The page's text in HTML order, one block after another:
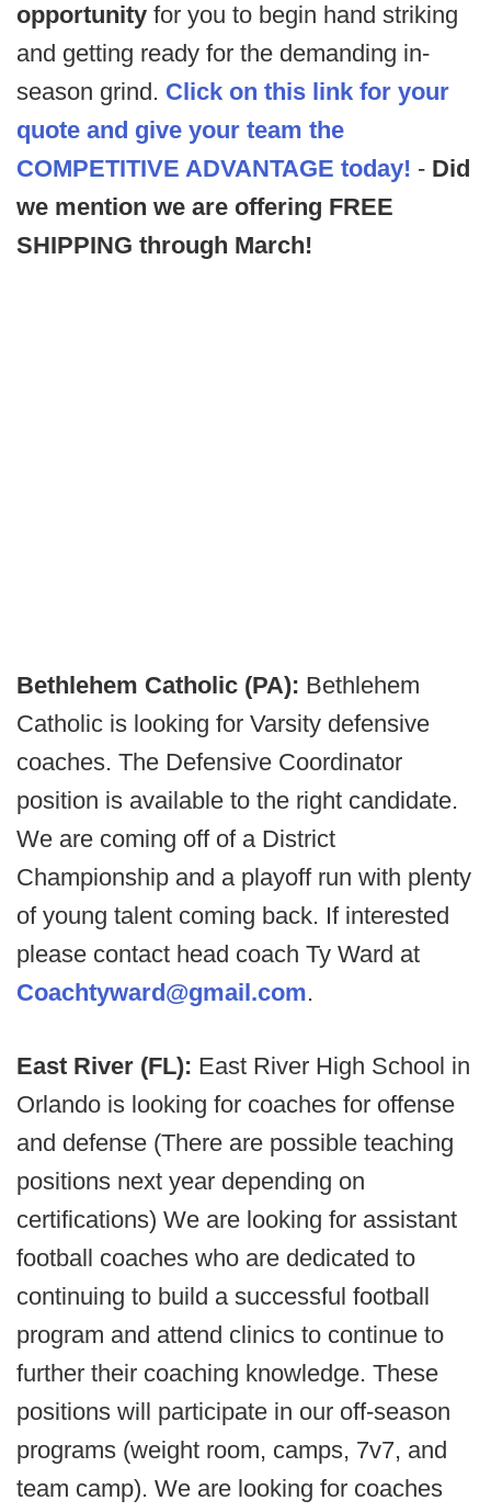
opportunity for you to begin hand striking
and getting ready for the demanding in-
season grind. Click on this link for your
quote and give your team the
COMPETITIVE ADVANTAGE today! - Did
we mention we are offering FREE
SHIPPING through March!
Bethlehem Catholic (PA): Bethlehem
Catholic is looking for Varsity defensive
coaches. The Defensive Coordinator
position is available to the right candidate.
We are coming off of a District
Championship and a playoff run with plenty
of young talent coming back. If interested
please contact head coach Ty Ward at
Coachtyward@gmail.com.
East River (FL): East River High School in
Orlando is looking for coaches for offense
and defense (There are possible teaching
positions next year depending on
certifications) We are looking for assistant
football coaches who are dedicated to
continuing to build a successful football
program and attend clinics to continue to
further their coaching knowledge. These
positions will participate in our off-season
programs (weight room, camps, 7v7, and
team camp). We are looking for coaches